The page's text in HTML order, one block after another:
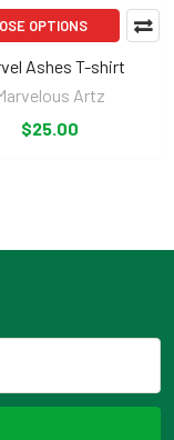
OPTIONS
Ashes T-shirt
Artz
$25.00